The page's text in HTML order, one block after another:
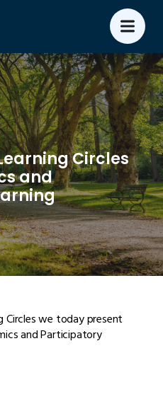
Circles
and
Circles we today present
and Participatory